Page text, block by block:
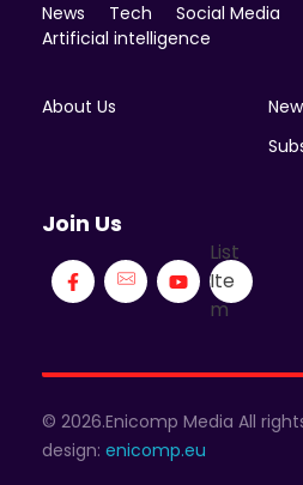
News Tech
Social Media
Artificial intelligence
About Us
Join Us
List
Ite
m
© 2026.Enicomp Media All
design: enicomp.eu